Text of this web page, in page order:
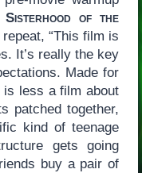
Sisterhood of the
“This film is
It’s really the key
Made for
less a film about
patched together,
kind of teenage
gets going
buy a pair of